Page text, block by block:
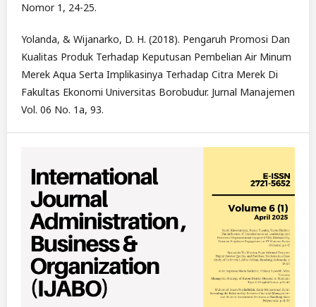
Nomor 1, 24-25.
Yolanda, & Wijanarko, D. H. (2018). Pengaruh Promosi Dan
Kualitas Produk Terhadap Keputusan Pembelian Air Minum
Merek Aqua Serta Implikasinya Terhadap Citra Merek Di
Fakultas Ekonomi Universitas Borobudur. Jurnal Manajemen
Vol. 06 No. 1a, 93.